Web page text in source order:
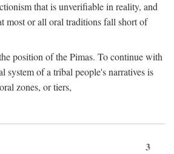
that is unverifiable in reality, and
most or all oral traditions fall short of
position of the Pimas. To continue with
system of a tribal people's narratives is
zones, or tiers,
3